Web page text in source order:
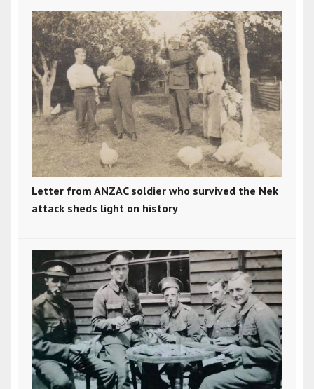
Letter from ANZAC soldier who survived the Nek
attack sheds light on history